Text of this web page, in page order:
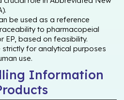
be used as a reference
to pharmacopeial
EP, based on feasibility.
for analytical purposes
use.
Information